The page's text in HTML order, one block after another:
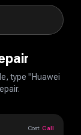
type "Huawei
Cost: Call